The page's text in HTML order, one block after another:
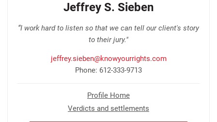
Jeffrey S. Sieben
“I work hard to listen so that we can tell our client's story
to their jury."
jeffrey.sieben@knowyourrights.com
Phone: 612-333-9713
Profile Home
Verdicts and settlements